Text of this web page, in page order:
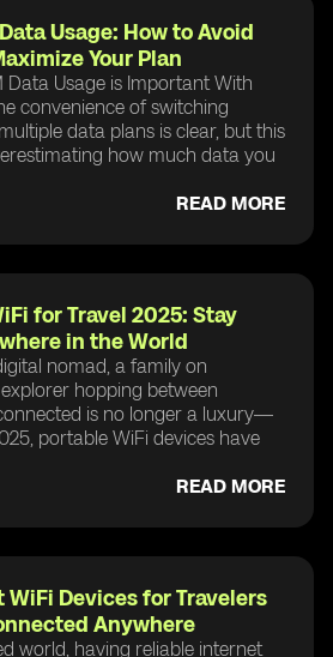
Usage: How to Avoid
Your Plan
Data Usage is Important With
convenience of switching
data plans is clear, but this
how much data you
READ MORE
for Travel 2025: Stay
in the World
nomad, a family on
hopping between
is no longer a luxury—
portable WiFi devices have
READ MORE
WiFi Devices for Travelers
Anywhere
world, having reliable internet